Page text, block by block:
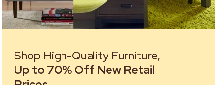
Shop High-Quality Furniture,
Up to 70% Off New Retail